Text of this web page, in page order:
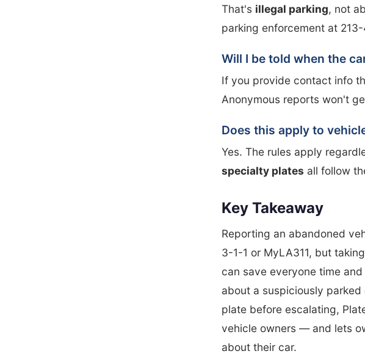
That's illegal parking, not
parking enforcement at
Will I be told when the
If you provide contact info
Anonymous reports won't
Does this apply to
Yes. The rules apply
specialty plates all follow
Key Takeaway
Reporting an abandoned
3-1-1 or MyLA311, but
can save everyone time
about a suspiciously
plate before escalating,
vehicle owners — and lets
about their car.